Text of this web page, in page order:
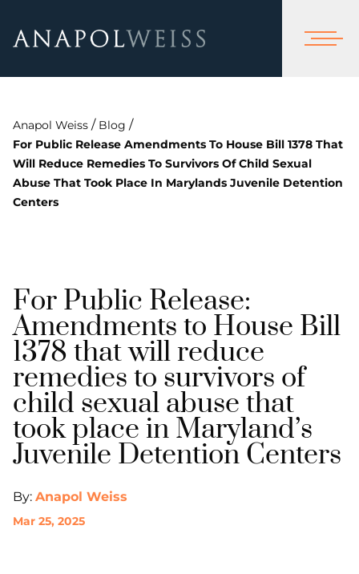
Anapol Weiss / Blog /
For Public Release Amendments To House Bill 1378 That
Will Reduce Remedies To Survivors Of Child Sexual
Abuse That Took Place In Marylands Juvenile Detention
Centers
For Public Release:
Amendments to House Bill
1378 that will reduce
remedies to survivors of
child sexual abuse that
took place in Maryland’s
Juvenile Detention Centers
By: Anapol Weiss
Mar 25, 2025